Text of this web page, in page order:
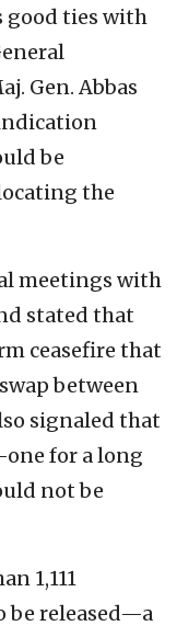
good ties with
Gen. Abbas
be
the
meetings with
stated that
ceasefire that
between
signaled that
for a long
not be
1,111
be released—a